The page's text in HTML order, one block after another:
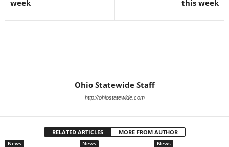
week
this week
Ohio Statewide Staff
http://ohiostatewide.com
RELATED ARTICLES MORE FROM AUTHOR
News News News